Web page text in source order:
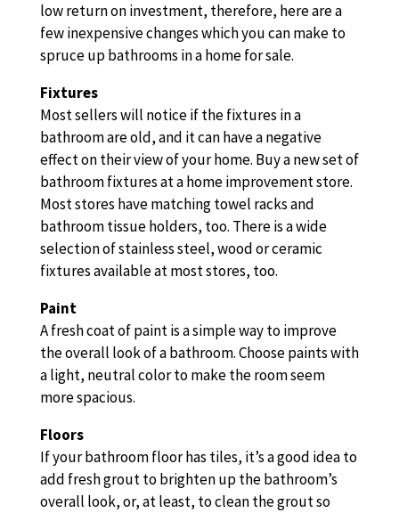
low return on investment, therefore, here are a
few inexpensive changes which you can make to
spruce up bathrooms in a home for sale.
Fixtures
Most sellers will notice if the fixtures in a
bathroom are old, and it can have a negative
effect on their view of your home. Buy a new set of
bathroom fixtures at a home improvement store.
Most stores have matching towel racks and
bathroom tissue holders, too. There is a wide
selection of stainless steel, wood or ceramic
fixtures available at most stores, too.
Paint
A fresh coat of paint is a simple way to improve
the overall look of a bathroom. Choose paints with
a light, neutral color to make the room seem
more spacious.
Floors
If your bathroom floor has tiles, it’s a good idea to
add fresh grout to brighten up the bathroom’s
overall look, or, at least, to clean the grout so